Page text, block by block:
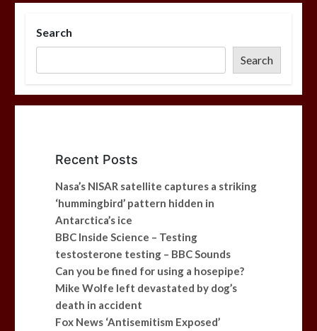
Search
Search
Recent Posts
Nasa’s NISAR satellite captures a striking
‘hummingbird’ pattern hidden in
Antarctica’s ice
BBC Inside Science – Testing
testosterone testing – BBC Sounds
Can you be fined for using a hosepipe?
Mike Wolfe left devastated by dog’s
death in accident
Fox News ‘Antisemitism Exposed’